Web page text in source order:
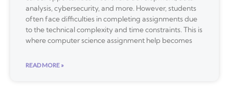
analysis, cybersecurity, and more. However, students
often face difficulties in completing assignments due
to the technical complexity and time constraints. This is
where computer science assignment help becomes
READ MORE »